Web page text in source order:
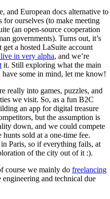
and European docs alternative to
ourselves (to make meeting
(an open-source cooperation
governments). Turns out, it’s
a hosted LaSuite account
live in very alpha, and we’re
it. Still exploring what the main
some in mind, let me know!
really into games, puzzles, and
we visit. So, as a fun B2C
an app for digital treasure
but the assumption is
down, and we could compete
sold at a one-time fee.
Paris, so if everything fails, at
of the city out of it :).
course we mainly do freelancing
and technical due